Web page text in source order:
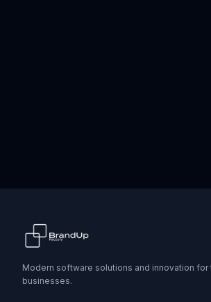
Modern software solutions and innovation for
businesses.